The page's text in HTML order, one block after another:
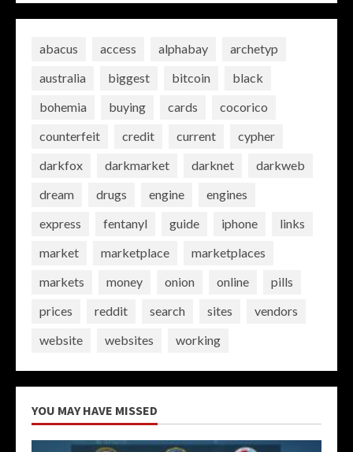
abacus access alphabay
archetyp
australia
biggest bitcoin
black
bohemia
buying cards
cocorico
counterfeit
credit current
cypher
darkfox
darkmarket darknet
darkweb
dream
drugs engine
engines
express
fentanyl guide iphone
links
market
marketplace
marketplaces
markets
money onion online
pills
prices
reddit search sites
vendors
website
websites working
YOU MAY HAVE MISSED